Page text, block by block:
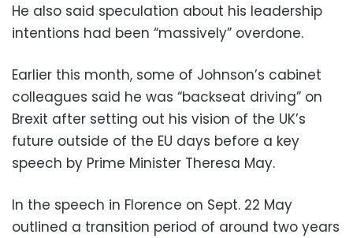
He also said speculation about his leadership
intentions had been “massively” overdone.
Earlier this month, some of Johnson’s cabinet
colleagues said he was “backseat driving” on
Brexit after setting out his vision of the UK’s
future outside of the EU days before a key
speech by Prime Minister Theresa May.
In the speech in Florence on Sept. 22 May
outlined a transition period of around two years